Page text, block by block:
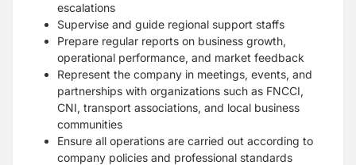
escalations
Supervise and guide regional support staffs
Prepare regular reports on business growth,
operational performance, and market feedback
Represent the company in meetings, events, and
partnerships with organizations such as FNCCI,
CNI, transport associations, and local business
communities
Ensure all operations are carried out according to
company policies and professional standards